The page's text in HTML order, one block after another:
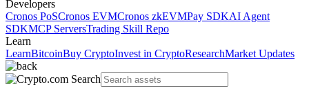
Developers
Cronos PoSCronos EVMCronos zkEVMPay SDKAI Agent
SDKMCP ServersTrading Skill Repo
Learn
LearnBitcoinBuy CryptoInvest in CryptoResearchMarket Updates